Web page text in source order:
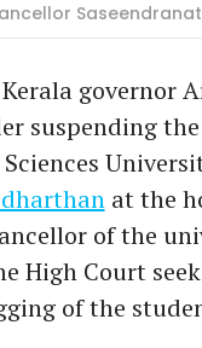
governor
suspending
at the
of the
High Court
of the